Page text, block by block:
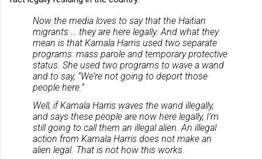
Now the media loves to say that the Haitian
migrants … they are here legally. And what they
mean is that Kamala Harris used two separate
programs: mass parole and temporary protective
status. She used two programs to wave a wand
and to say, “We’re not going to deport those
people here.”
Well, if Kamala Harris waves the wand illegally,
and says these people are now here legally, I’m
still going to call them an illegal alien. An illegal
action from Kamala Harris does not make an
alien legal. That is not how this works.